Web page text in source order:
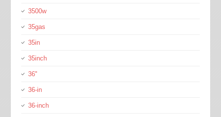
3500w
35gas
35in
35inch
36''
36-in
36-inch